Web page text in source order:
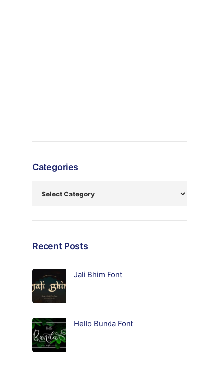
Categories
Recent Posts
Jali Bhim Font
Hello Bunda Font